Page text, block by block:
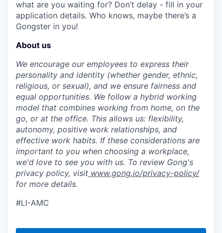
what are you waiting for? Don’t delay - fill in your
application details. Who knows, maybe there’s a
Gongster in you!
About us
We encourage our employees to express their
personality and identity (whether gender, ethnic,
religious, or sexual), and we ensure fairness and
equal opportunities. We follow a hybrid working
model that combines working from home, on the
go, or at the office. This allows us: flexibility,
autonomy, positive work relationships, and
effective work habits. If these considerations are
important to you when choosing a workplace,
we'd love to see you with us. To review Gong's
privacy policy, visit www.gong.io/privacy-policy/
for more details.
#LI-AMC